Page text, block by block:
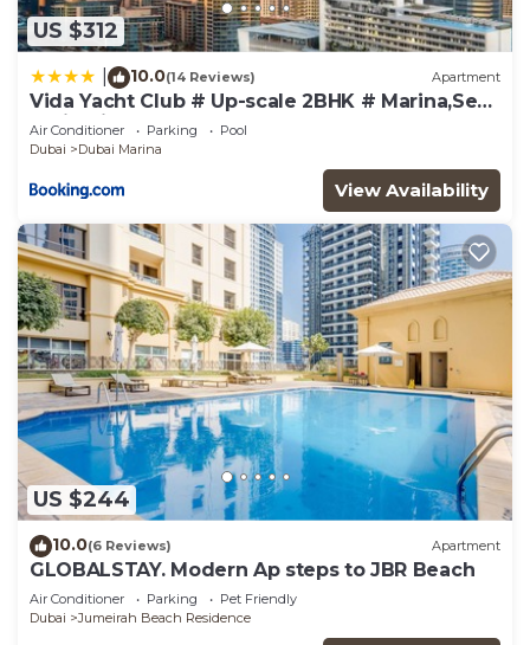
US $312
10.0(14 Reviews) Apartment
Vida Yacht Club # Up-scale 2BHK # Marina,Sea
& Ain View
Air Conditioner Parking
Pool
Dubai
Dubai Marina
View Availability
US $244
10.0(6 Reviews) Apartment
GLOBALSTAY. Modern Ap steps to JBR Beach
Air Conditioner Parking
Pet Friendly
Dubai
Jumeirah Beach Residence